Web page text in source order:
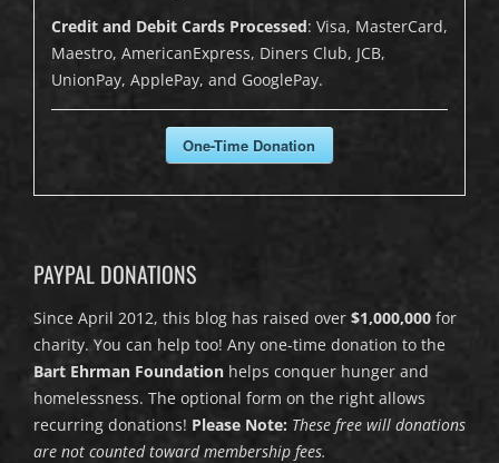
Credit and Debit Cards Processed: Visa, MasterCard,
Maestro, AmericanExpress, Diners Club, JCB,
UnionPay, ApplePay, and GooglePay.
One-Time Donation
PAYPAL DONATIONS
Since April 2012, this blog has raised over $1,000,000 for
charity. You can help too! Any one-time donation to the
Bart Ehrman Foundation helps conquer hunger and
homelessness. The optional form on the right allows
recurring donations! Please Note: These free will donations
are not counted toward membership fees.